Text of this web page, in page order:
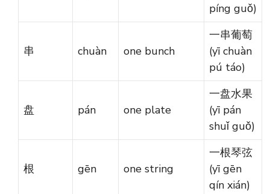
píng guǒ)
串 chuàn one bunch
一串葡萄
(yī chuàn
pú táo)
盘 pán one plate
一盘水果
(yī pán
shuǐ guǒ)
根 gēn one string
一根琴弦
(yī gēn
qín xián)